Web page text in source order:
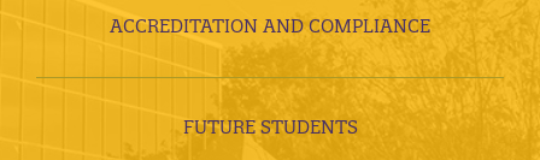
ACCREDITATION AND COMPLIANCE
FUTURE STUDENTS